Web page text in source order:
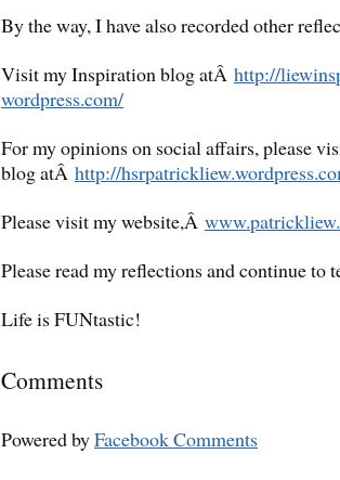
By the way, I have also recorded other
Visit my Inspiration blog atÂ http://
wordpress.com/
For my opinions on social affairs, please
blog atÂ http://hsrpatrickliew.
Please visit my website,Â
Please read my reflections and continue to
Life is FUNtastic!
Comments
Powered byFacebook Comments